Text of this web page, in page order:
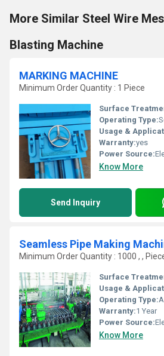
More Similar Steel Wire
Blasting Machine
MARKING MACHINE
Minimum Order Quantity : 1 Piece
Surface
Operating Type:
Usage &
Warranty:yes
Power Source:
Know More
Send Inquiry
Seamless Pipe Making
Minimum Order Quantity : 1000 , ,
Surface
Usage &
Operating Type:
Warranty:1 Year
Power Source:
Know More